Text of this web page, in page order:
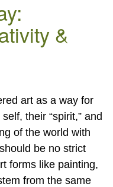
&
art as a way for
their “spirit,” and
of the world with
be no strict
forms like painting,
from the same